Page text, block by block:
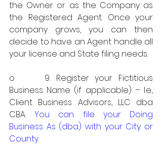
the Owner or as the Company as
the Registered Agent. Once your
company grows, you can then
decide to have an Agent handle all
your license and State filing needs.
o     9. Register your Fictitious
Business Name (if applicable) – I.e.,
Client Business Advisors, LLC dba
CBA. You can file your Doing
Business As (dba) with your City or
County.